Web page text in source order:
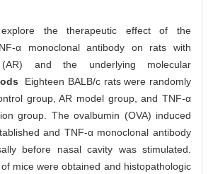
the therapeutic effect of the
α monoclonal antibody on rats with
and the underlying molecular
Eighteen BALB/c rats were randomly
group, AR model group, and TNF-α
group. The ovalbumin (OVA) induced
and TNF-α monoclonal antibody
before nasal cavity was stimulated.
mice were obtained and histopathologic